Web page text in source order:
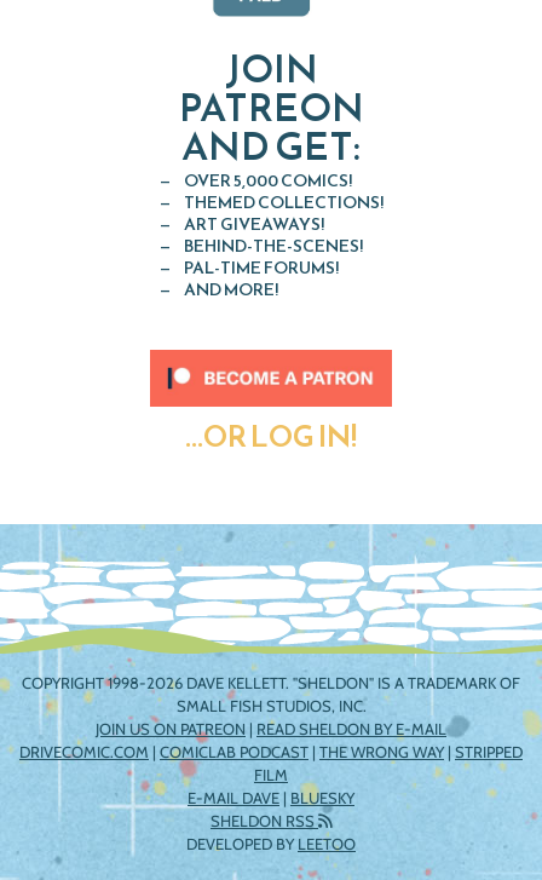
JOIN
PATREON
AND GET:
OVER 5,000 COMICS!
THEMED COLLECTIONS!
ART GIVEAWAYS!
BEHIND-THE-SCENES!
PAL-TIME FORUMS!
AND MORE!
...OR LOG IN!
COPYRIGHT 1998-2026 DAVE KELLETT. "SHELDON" IS A TRADEMARK OF
SMALL FISH STUDIOS, INC.
JOIN US ON PATREON | READ SHELDON BY E-MAIL
DRIVECOMIC.COM | COMICLAB PODCAST | THE WRONG WAY| STRIPPED
FILM
E-MAIL DAVE | BLUESKY
SHELDON RSS
DEVELOPED BYLEETOO